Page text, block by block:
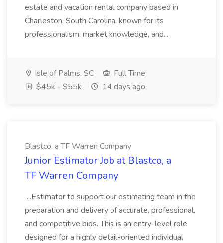
estate and vacation rental company based in
Charleston, South Carolina, known for its
professionalism, market knowledge, and...
Isle of Palms, SC
Full Time
$45k - $55k
14 days ago
Blastco, a TF Warren Company
Junior Estimator Job at Blastco, a
TF Warren Company
...Estimator to support our estimating team in the
preparation and delivery of accurate, professional,
and competitive bids. This is an entry-level role
designed for a highly detail-oriented individual